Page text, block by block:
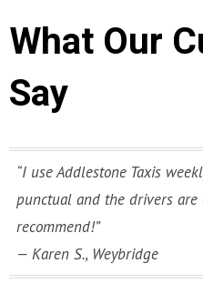
What Our
Say
“I use Addlestone Taxis
punctual and the drivers are
recommend!”
— Karen S., Weybridge